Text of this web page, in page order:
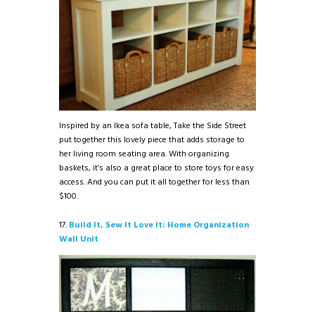
Inspired by an Ikea sofa table, Take the Side Street
put together this lovely piece that adds storage to
her living room seating area. With organizing
baskets, it’s also a great place to store toys for easy
access. And you can put it all together for less than
$100.
17. Build It, Sew It Love It: Home Organization
Wall Unit